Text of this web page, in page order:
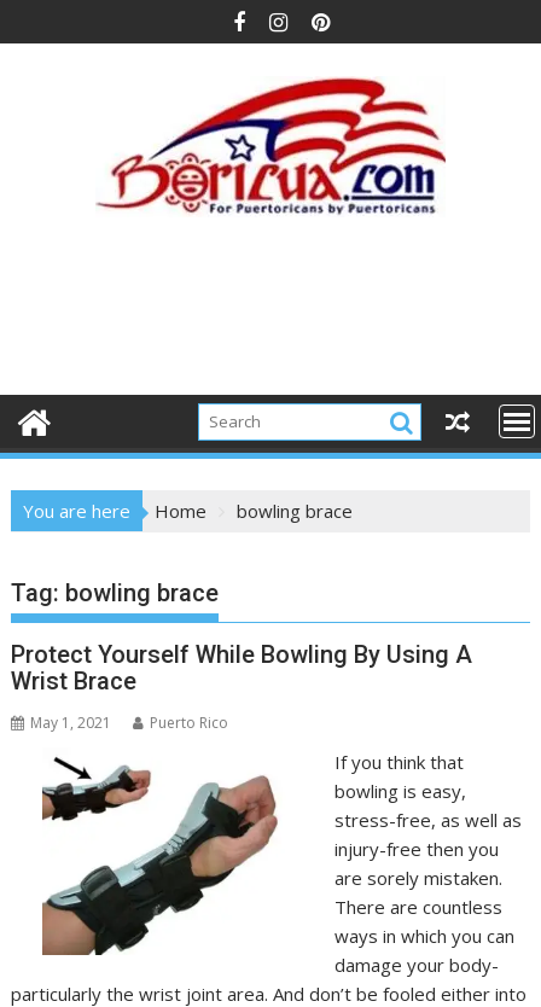
to
You are here Home bowling brace
Tag: bowling brace
Protect Yourself While Bowling By Using A
Wrist Brace
May 1, 2021 Puerto Rico
If you think that
bowling is easy,
stress-free, as well as
injury-free then you
are sorely mistaken.
There are countless
ways in which you can
damage your body-
particularly the wrist joint area. And don’t be fooled either into